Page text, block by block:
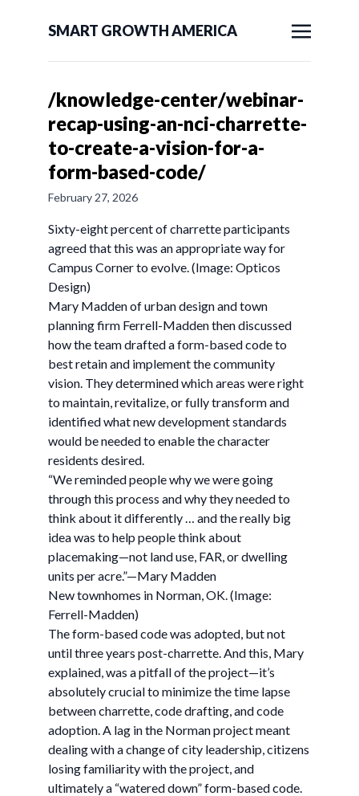
SMART GROWTH AMERICA
/knowledge-center/webinar-
recap-using-an-nci-charrette-
to-create-a-vision-for-a-
form-based-code/
February 27, 2026
Sixty-eight percent of charrette participants
agreed that this was an appropriate way for
Campus Corner to evolve. (Image: Opticos
Design)
Mary Madden of urban design and town
planning firm Ferrell-Madden then discussed
how the team drafted a form-based code to
best retain and implement the community
vision. They determined which areas were right
to maintain, revitalize, or fully transform and
identified what new development standards
would be needed to enable the character
residents desired.
“We reminded people why we were going
through this process and why they needed to
think about it differently … and the really big
idea was to help people think about
placemaking—not land use, FAR, or dwelling
units per acre.”—Mary Madden
New townhomes in Norman, OK. (Image:
Ferrell-Madden)
The form-based code was adopted, but not
until three years post-charrette. And this, Mary
explained, was a pitfall of the project—it’s
absolutely crucial to minimize the time lapse
between charrette, code drafting, and code
adoption. A lag in the Norman project meant
dealing with a change of city leadership, citizens
losing familiarity with the project, and
ultimately a “watered down” form-based code.